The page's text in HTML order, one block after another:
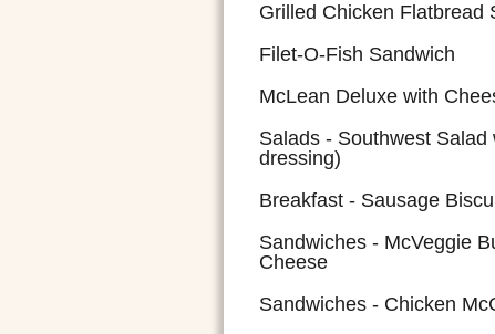
Grilled Chicken Flatbread
Filet-O-Fish Sandwich
McLean Deluxe with
Salads - Southwest
dressing)
Breakfast - Sausage
Sandwiches - McVeggie
Cheese
Sandwiches - Chicken